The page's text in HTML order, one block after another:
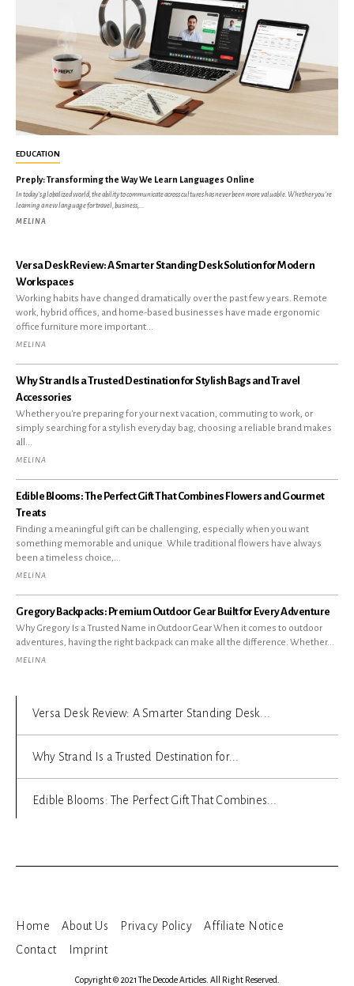
Versa Desk Review: A Smarter Standing Desk Solution for Modern
Workspaces
Working habits have changed dramatically over the past few years. Remote
work, hybrid offices, and home-based businesses have made ergonomic
office furniture more important...
MELINA
Why Strand Is a Trusted Destination for Stylish Bags and Travel
Accessories
Whether you're preparing for your next vacation, commuting to work, or
simply searching for a stylish everyday bag, choosing a reliable brand makes
all...
MELINA
Edible Blooms: The Perfect Gift That Combines Flowers and Gourmet
Treats
Finding a meaningful gift can be challenging, especially when you want
something memorable and unique. While traditional flowers have always
been a timeless choice,...
MELINA
Gregory Backpacks: Premium Outdoor Gear Built for Every Adventure
Why Gregory Is a Trusted Name in Outdoor Gear When it comes to outdoor
adventures, having the right backpack can make all the difference. Whether...
MELINA
EDUCATION
Preply: Transforming the Way We Learn Languages Online
In today’s globalized world, the ability to communicate across cultures has never been more valuable. Whether you’re
learning a new language for travel, business,...
MELINA
Versa Desk Review: A Smarter Standing Desk...
Why Strand Is a Trusted Destination for...
Edible Blooms: The Perfect Gift That Combines...
Home About Us Privacy Policy
Affiliate Notice
Contact
Imprint
Copyright © 2021 The Decode Articles. All Right Reserved.